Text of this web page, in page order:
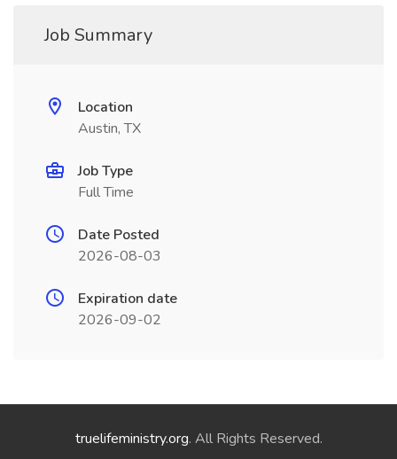
Job Summary
Location
Austin, TX
Job Type
Full Time
Date Posted
2026-08-03
Expiration date
2026-09-02
truelifeministry.org. All Rights Reserved.